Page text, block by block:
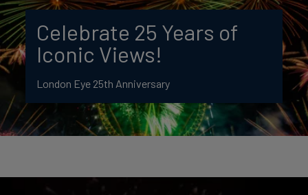
Celebrate 25 Years of
Iconic Views!
London Eye 25th Anniversary